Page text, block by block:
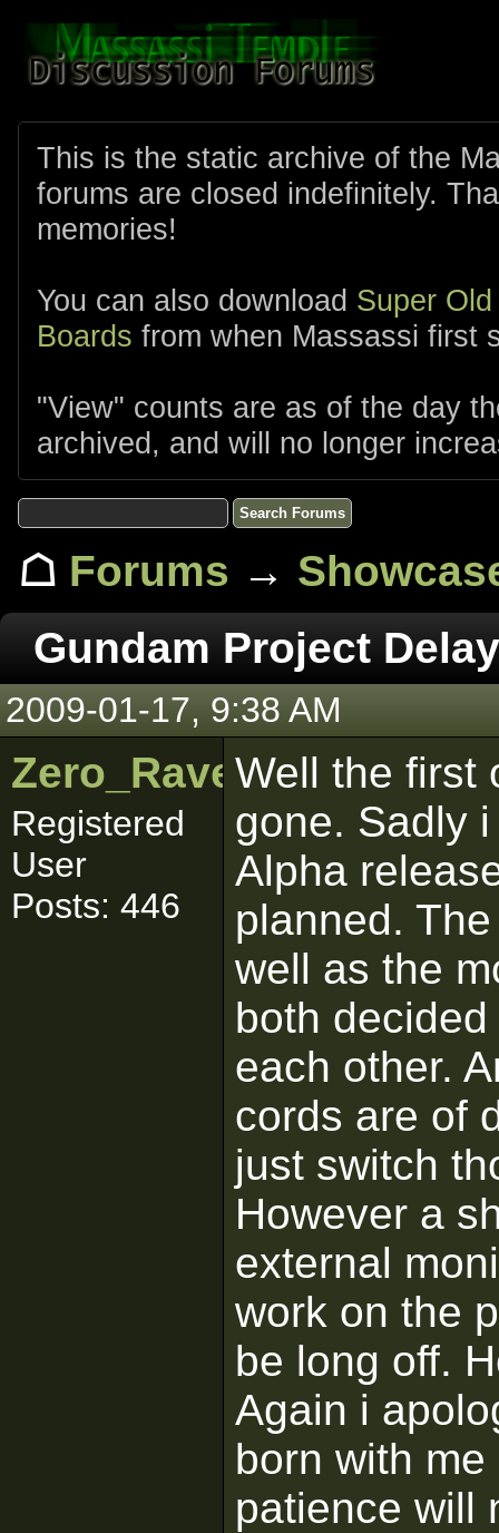
This is the static archive of the
forums are closed indefinitely.
memories!
You can also download Super
Boards from when Massassi first
"View" counts are as of the day
archived, and will no longer
☖ Forums →
Gundam Project Delay
2009-01-17, 9:38 AM
Zero_Raven
Registered
User
Posts: 446
Well the first
gone. Sadly
Alpha
planned.
well as the
both
each other.
cords are of
just switch
However a
external
work on the
be long off.
Again i
born with
patience will